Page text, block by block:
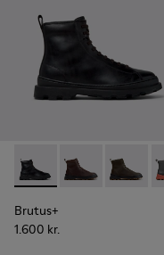
Brutus+ - K300533-
Brutus+ -Brutus+
Brutus+
1.600 kr.